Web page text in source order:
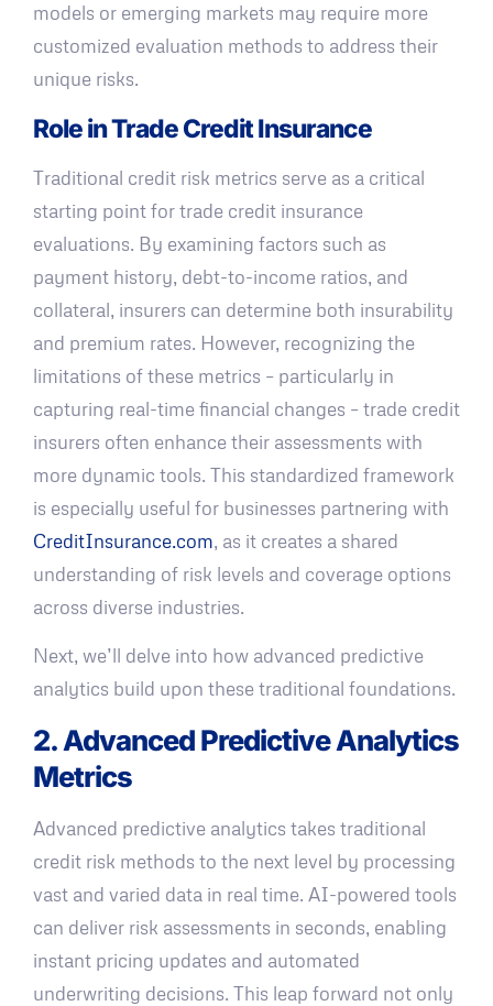
models or emerging markets may require more
customized evaluation methods to address their
unique risks.
Role in Trade Credit Insurance
Traditional credit risk metrics serve as a critical
starting point for trade credit insurance
evaluations. By examining factors such as
payment history, debt-to-income ratios, and
collateral, insurers can determine both insurability
and premium rates. However, recognizing the
limitations of these metrics – particularly in
capturing real-time financial changes – trade credit
insurers often enhance their assessments with
more dynamic tools. This standardized framework
is especially useful for businesses partnering with
CreditInsurance.com, as it creates a shared
understanding of risk levels and coverage options
across diverse industries.
Next, we’ll delve into how advanced predictive
analytics build upon these traditional foundations.
2. Advanced Predictive Analytics
Metrics
Advanced predictive analytics takes traditional
credit risk methods to the next level by processing
vast and varied data in real time. AI-powered tools
can deliver risk assessments in seconds, enabling
instant pricing updates and automated
underwriting decisions. This leap forward not only